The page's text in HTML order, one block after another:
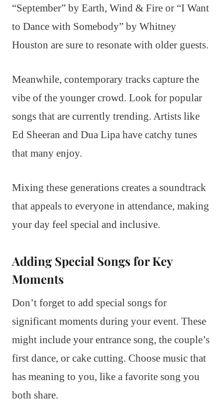
“September” by Earth, Wind & Fire or “I Want
to Dance with Somebody” by Whitney
Houston are sure to resonate with older guests.
Meanwhile, contemporary tracks capture the
vibe of the younger crowd. Look for popular
songs that are currently trending. Artists like
Ed Sheeran and Dua Lipa have catchy tunes
that many enjoy.
Mixing these generations creates a soundtrack
that appeals to everyone in attendance, making
your day feel special and inclusive.
Adding Special Songs for Key
Moments
Don’t forget to add special songs for
significant moments during your event. These
might include your entrance song, the couple’s
first dance, or cake cutting. Choose music that
has meaning to you, like a favorite song you
both share.